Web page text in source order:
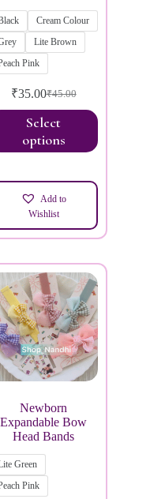
Cream Colour
Lite Brown
Pink
₹45.00
₹35.00
Select
options
Add to
Wishlist
Newborn
Expandable Bow
Head Bands
Green
Pink